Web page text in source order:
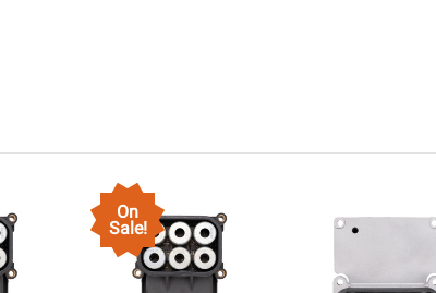
guarantee, written or implied, will be considered null
product, production, increased cost of operation,
Board Medics LLC by the customer. This warranty is
or system in which it is being installed (i.e.
vehicle with continuous warranty
troubleshooting assistance and will not be held
On
Sale!